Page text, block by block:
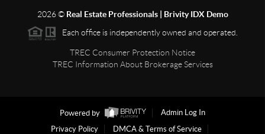
2026© Real Estate Professionals | Brivity IDX Demo
Each office is independently owned and operated.
TREC Consumer Protection Notice
TREC Information About Brokerage Services
Powered by
Admin Log In
Privacy Policy
DMCA & Terms of Service